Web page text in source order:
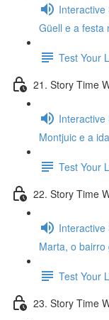
Interactive
Güell e a festa
Test Your
21. Story Time
Montjuic e a
Test Your
22. Story Time
Marta, o bairro
Test Your
23. Story Time